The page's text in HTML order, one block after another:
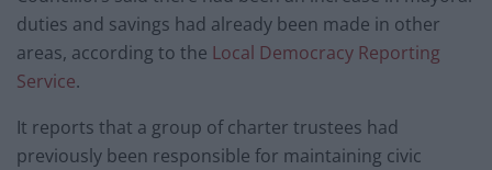
duties and savings had already been made in other
areas, according to the Local Democracy Reporting
Service.
It reports that a group of charter trustees had
previously been responsible for maintaining civic